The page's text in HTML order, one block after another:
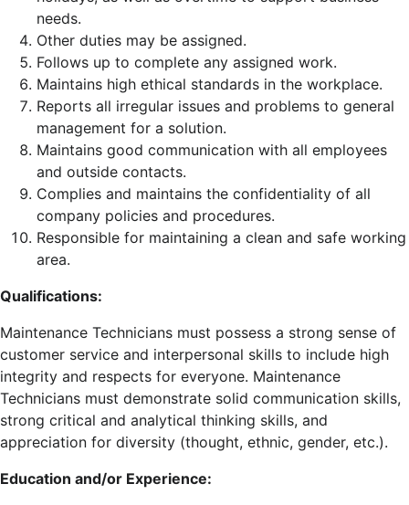
needs.
Other duties may be assigned.
Follows up to complete any assigned work.
Maintains high ethical standards in the workplace.
Reports all irregular issues and problems to general
management for a solution.
Maintains good communication with all employees
and outside contacts.
Complies and maintains the confidentiality of all
company policies and procedures.
Responsible for maintaining a clean and safe working
area.
Qualifications:
Maintenance Technicians must possess a strong sense of
customer service and interpersonal skills to include high
integrity and respects for everyone. Maintenance
Technicians must demonstrate solid communication skills,
strong critical and analytical thinking skills, and
appreciation for diversity (thought, ethnic, gender, etc.).
Education and/or Experience: